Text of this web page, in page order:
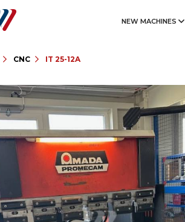
NEW MACHINES
CNC IT 25-12A